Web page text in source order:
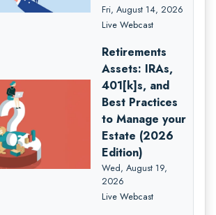
Fri, August 14, 2026
Live Webcast
Retirements
Assets: IRAs,
401[k]s, and
Best Practices
to Manage your
Estate (2026
Edition)
Wed, August 19,
2026
Live Webcast